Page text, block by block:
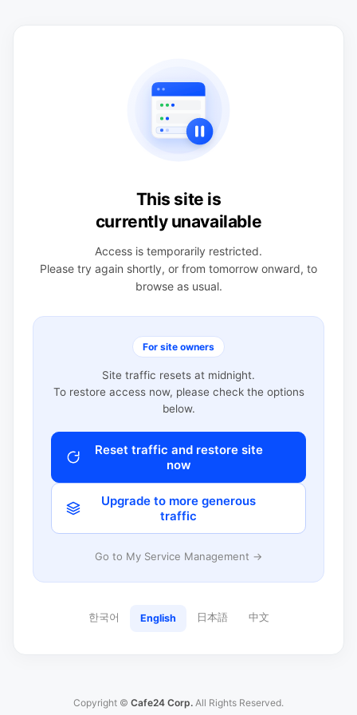
This site is
currently unavailable
Access is temporarily restricted.
Please try again shortly, or from tomorrow onward, to
browse as usual.
For site owners
Site traffic resets at midnight.
To restore access now, please check the options
below.
Reset traffic and restore site
now
Upgrade to more generous
traffic
Go to My Service Management →
한국어 English 日本語 中文
Copyright © Cafe24 Corp. All Rights Reserved.